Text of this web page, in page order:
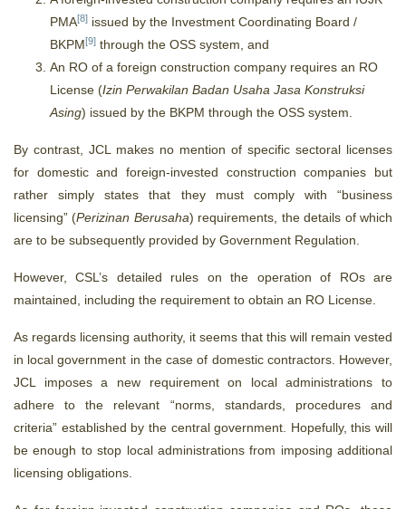
PMA[8] issued by the Investment Coordinating Board /
BKPM[9] through the OSS system, and
An RO of a foreign construction company requires an RO
License (Izin Perwakilan Badan Usaha Jasa Konstruksi
Asing) issued by the BKPM through the OSS system.
By contrast, JCL makes no mention of specific sectoral licenses
for domestic and foreign-invested construction companies but
rather simply states that they must comply with “business
licensing” (Perizinan Berusaha) requirements, the details of which
are to be subsequently provided by Government Regulation.
However, CSL’s detailed rules on the operation of ROs are
maintained, including the requirement to obtain an RO License.
As regards licensing authority, it seems that this will remain vested
in local government in the case of domestic contractors. However,
JCL imposes a new requirement on local administrations to
adhere to the relevant “norms, standards, procedures and
criteria” established by the central government. Hopefully, this will
be enough to stop local administrations from imposing additional
licensing obligations.